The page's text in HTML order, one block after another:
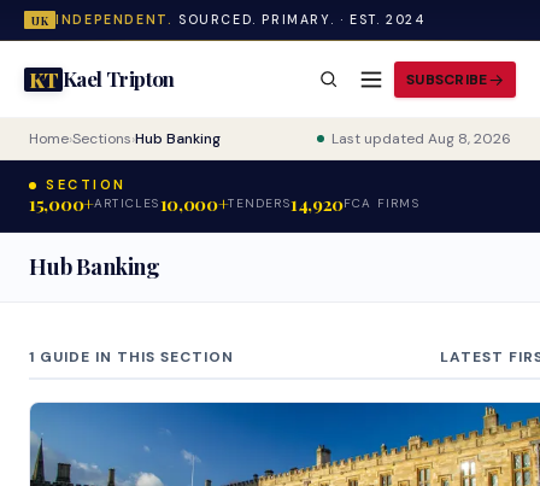
UK INDEPENDENT. SOURCED. PRIMARY. · EST. 2024
KTKael Tripton SUBSCRIBE
Home›Sections›Hub Banking Last updated Aug 8, 2026
SECTION
15,000+ARTICLES10,000+TENDERS14,920FCA FIRMS
Hub Banking
1 GUIDE IN THIS SECTION LATEST